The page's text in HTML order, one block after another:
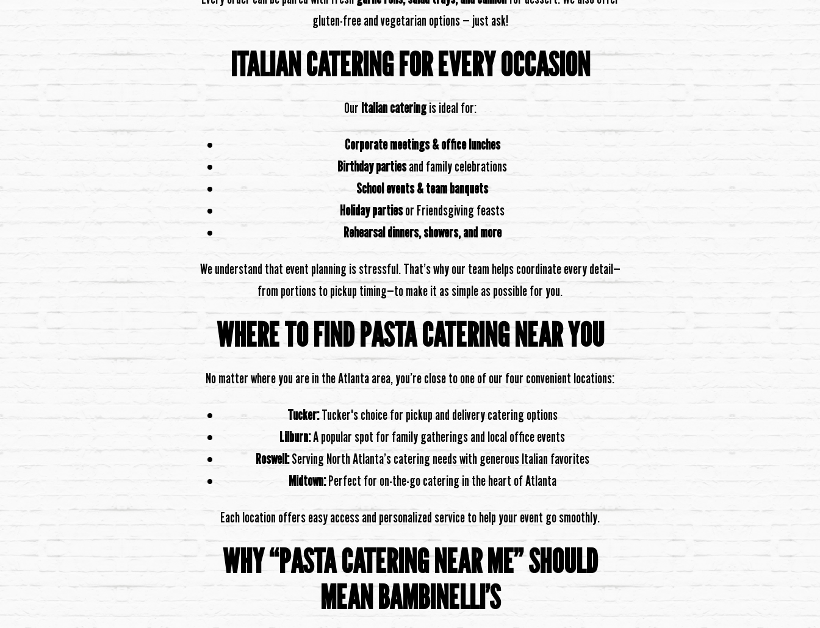
gluten-free and vegetarian options — just ask!
ITALIAN CATERING FOR EVERY OCCASION
Our Italian cateringis ideal for:
Corporate meetings & office lunches
Birthday partiesand family celebrations
School events & team banquets
Holiday partiesor Friendsgiving feasts
Rehearsal dinners, showers, and more
We understand that event planning is stressful. That’s why our team helps coordinate every detail—
from portions to pickup timing—to make it as simple as possible for you.
WHERE TO FIND PASTA CATERING NEAR YOU
No matter where you are in the Atlanta area, you’re close to one of our four convenient locations:
Tucker:Tucker's choice for pickup and delivery catering options
Lilburn:A popular spot for family gatherings and local office events
Roswell:Serving North Atlanta’s catering needs with generous Italian favorites
Midtown:Perfect for on-the-go catering in the heart of Atlanta
Each location offers easy access and personalized service to help your event go smoothly.
WHY “PASTA CATERING NEAR ME” SHOULD
MEAN BAMBINELLI’S